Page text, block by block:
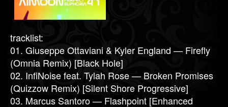
tracklist:
01. Giuseppe Ottaviani & Kyler England — Firefly
(Omnia Remix) [Black Hole]
02. InfiNoise feat. Tylah Rose — Broken Promises
(Quizzow Remix) [Silent Shore Progressive]
03. Marcus Santoro — Flashpoint [Enhanced